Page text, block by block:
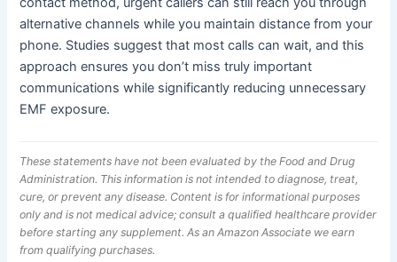
alternative channels while you maintain distance from your
phone. Studies suggest that most calls can wait, and this
approach ensures you don’t miss truly important
communications while significantly reducing unnecessary
EMF exposure.
These statements have not been evaluated by the Food and Drug
Administration. This information is not intended to diagnose, treat,
cure, or prevent any disease. Content is for informational purposes
only and is not medical advice; consult a qualified healthcare provider
before starting any supplement. As an Amazon Associate we earn
from qualifying purchases.